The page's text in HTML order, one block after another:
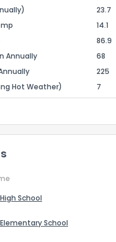
23.7
14.1
86.9
Annually
68
225
Hot Weather)
7
School
School